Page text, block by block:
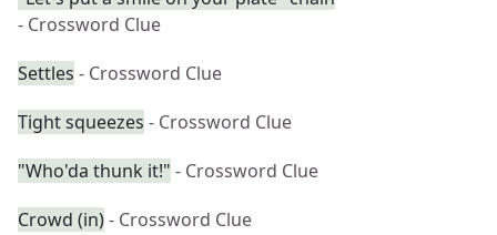
- Crossword Clue
Settles - Crossword Clue
Tight squeezes - Crossword Clue
"Who'da thunk it!" - Crossword Clue
Crowd (in)- Crossword Clue